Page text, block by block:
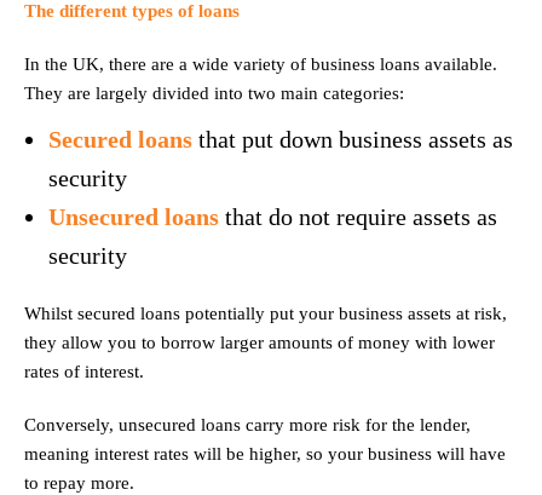
The different types of loans
In the UK, there are a wide variety of business loans available.
They are largely divided into two main categories:
Secured loans that put down business assets as
security
Unsecured loans that do not require assets as
security
Whilst secured loans potentially put your business assets at risk,
they allow you to borrow larger amounts of money with lower
rates of interest.
Conversely, unsecured loans carry more risk for the lender,
meaning interest rates will be higher, so your business will have
to repay more.